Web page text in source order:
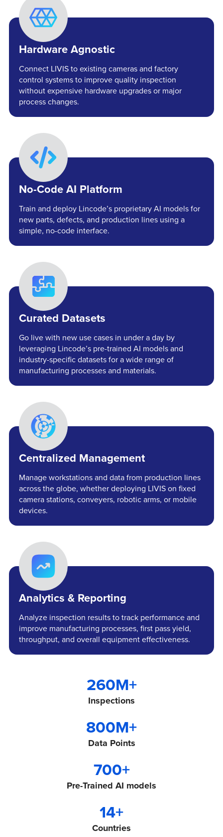
Hardware Agnostic
Connect LIVIS to existing cameras and factory
control systems to improve quality inspection
without expensive hardware upgrades or major
process changes.
No-Code AI Platform
Train and deploy Lincode’s proprietary AI models for
new parts, defects, and production lines using a
simple, no-code interface.
Curated Datasets
Go live with new use cases in under a day by
leveraging Lincode’s pre-trained AI models and
industry-specific datasets for a wide range of
manufacturing processes and materials.
Centralized Management
Manage workstations and data from production lines
across the globe, whether deploying LIVIS on fixed
camera stations, conveyers, robotic arms, or mobile
devices.
Analytics & Reporting
Analyze inspection results to track performance and
improve manufacturing processes, first pass yield,
throughput, and overall equipment effectiveness.
260M+
Inspections
800M+
Data Points
700+
Pre-Trained AI models
14+
Countries